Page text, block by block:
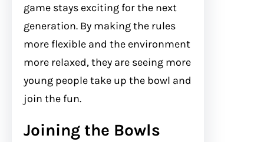
game stays exciting for the next
generation. By making the rules
more flexible and the environment
more relaxed, they are seeing more
young people take up the bowl and
join the fun.
Joining the Bowls